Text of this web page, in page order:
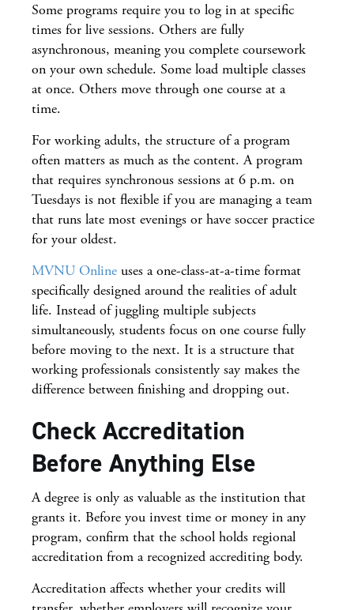
Some programs require you to log in at specific
times for live sessions. Others are fully
asynchronous, meaning you complete coursework
on your own schedule. Some load multiple classes
at once. Others move through one course at a
time.
For working adults, the structure of a program
often matters as much as the content. A program
that requires synchronous sessions at 6 p.m. on
Tuesdays is not flexible if you are managing a team
that runs late most evenings or have soccer practice
for your oldest.
MVNU Online uses a one-class-at-a-time format
specifically designed around the realities of adult
life. Instead of juggling multiple subjects
simultaneously, students focus on one course fully
before moving to the next. It is a structure that
working professionals consistently say makes the
difference between finishing and dropping out.
Check Accreditation
Before Anything Else
A degree is only as valuable as the institution that
grants it. Before you invest time or money in any
program, confirm that the school holds regional
accreditation from a recognized accrediting body.
Accreditation affects whether your credits will